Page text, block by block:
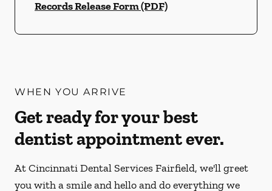
Records Release Form (PDF)
WHEN YOU ARRIVE
Get ready for your best
dentist appointment ever.
At Cincinnati Dental Services Fairfield, we'll greet
you with a smile and hello and do everything we